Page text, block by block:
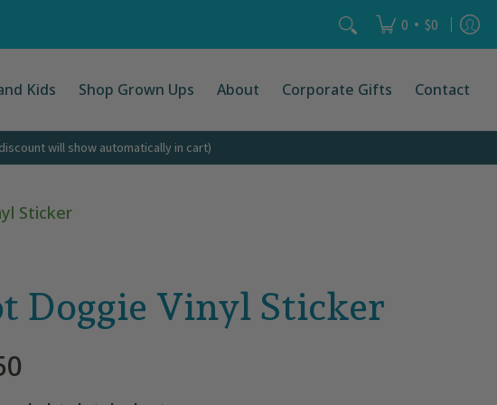
Search... 0 • $0
Kids Shop Grown Ups About Corporate Gifts Contact
will show automatically in cart)
Sticker
Doggie Vinyl Sticker